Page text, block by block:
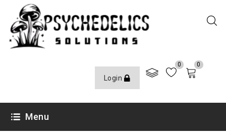
Login
0 0
Menu